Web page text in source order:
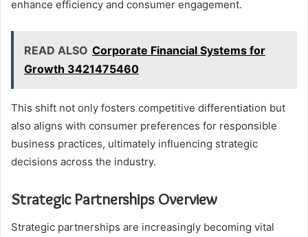
enhance efficiency and consumer engagement.
READ ALSO Corporate Financial Systems for
Growth 3421475460
This shift not only fosters competitive differentiation but
also aligns with consumer preferences for responsible
business practices, ultimately influencing strategic
decisions across the industry.
Strategic Partnerships Overview
Strategic partnerships are increasingly becoming vital